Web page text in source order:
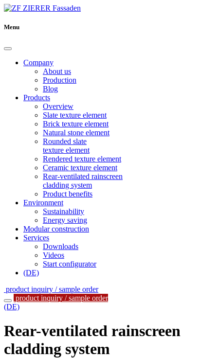
Menu
Company
About us
Production
Blog
Products
Overview
Slate texture element
Brick texture element
Natural stone element
Rounded slate
texture element
Rendered texture element
Ceramic texture element
Rear-ventilated rainscreen
cladding system
Product benefits
Environment
Sustainability
Energy saving
Modular construction
Services
Downloads
Videos
Start configurator
(DE)
product inquiry / sample order
product inquiry / sample order
(DE)
Rear-ventilated rainscreen
cladding system